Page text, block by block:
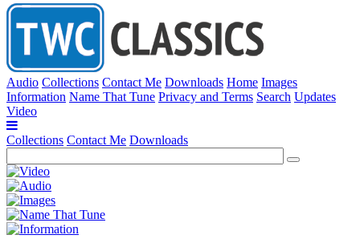
Audio Collections Contact Me Downloads Home Images
Information Name That Tune Privacy and Terms Search Updates
Video
Collections Contact Me Downloads